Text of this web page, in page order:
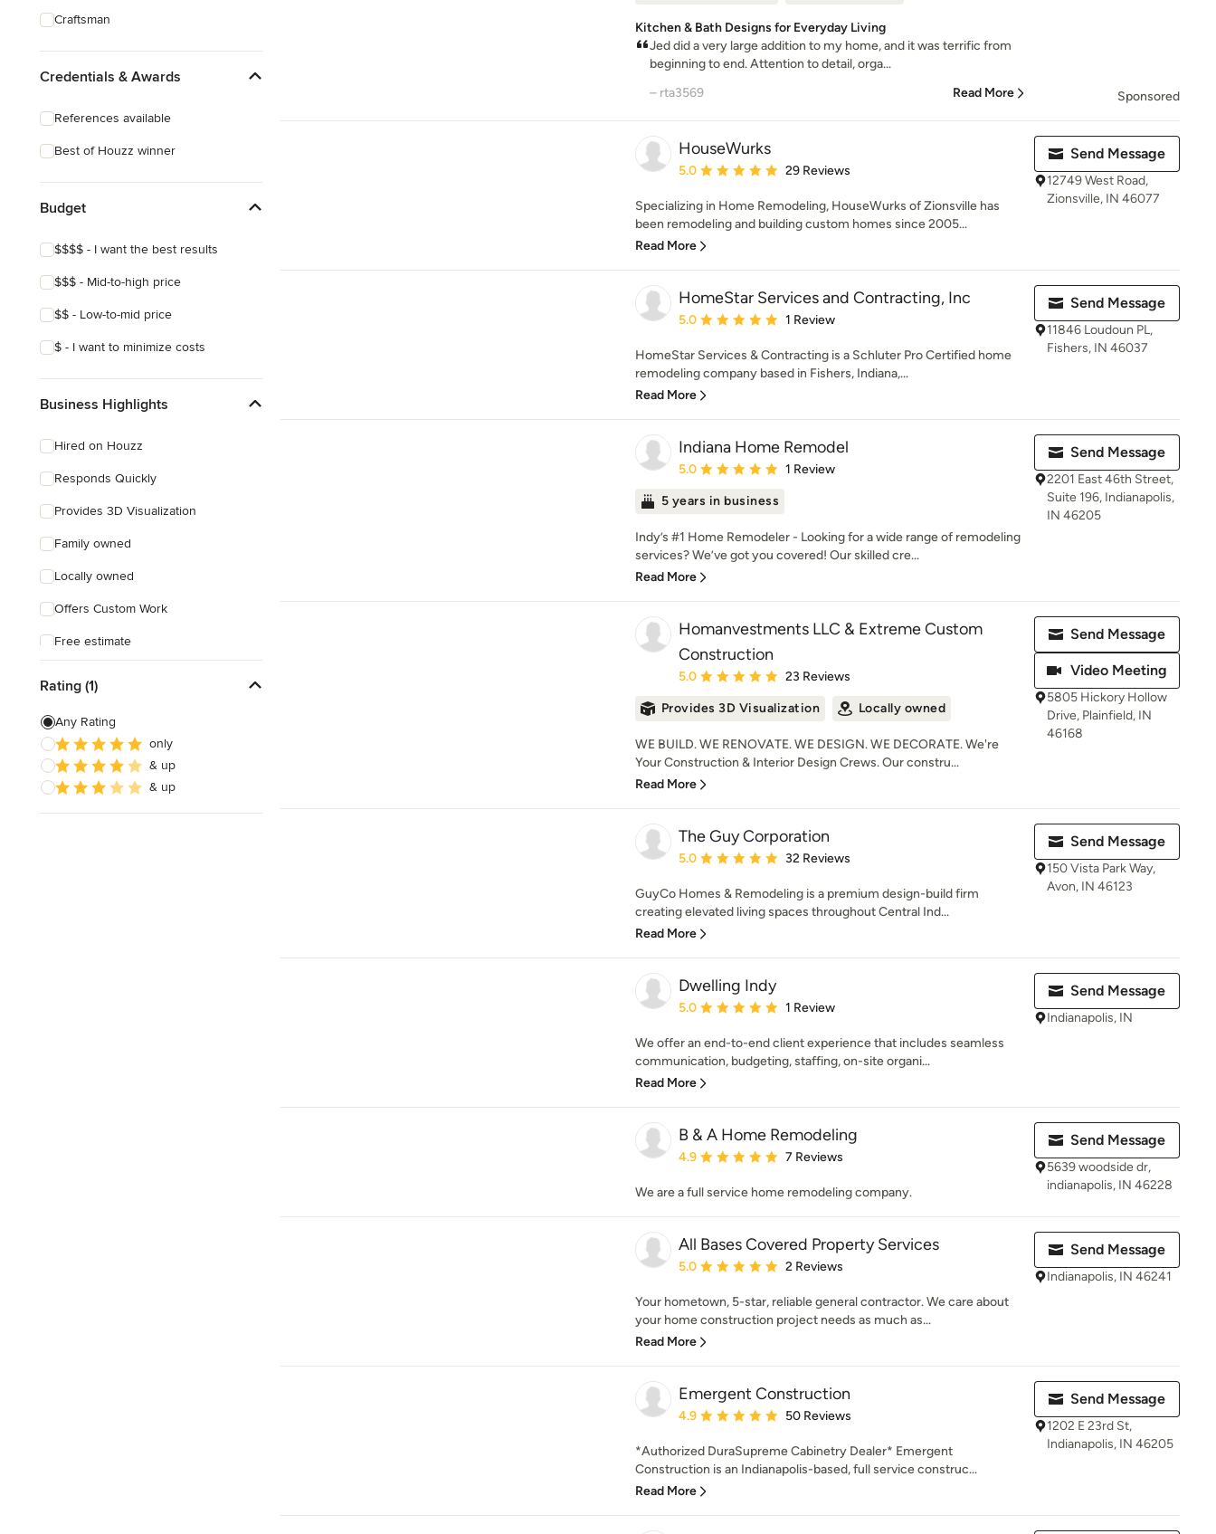
Craftsman
Credentials & Awards
References available
Best of Houzz winner
Budget
$$$$ - I want the best results
$$$ - Mid-to-high price
$$ - Low-to-mid price
$ - I want to minimize costs
Business Highlights
Hired on Houzz
Responds Quickly
Provides 3D Visualization
Family owned
Locally owned
Offers Custom Work
Free estimate
Rating (1)
Any Rating
only
& up
& up
Kitchen & Bath Designs for Everyday Living
Jed did a very large addition to my home, and it was terrific from
beginning to end. Attention to detail, orga...
– rta3569
Read More Sponsored
HouseWurks
Average rating: 5 out of 5 stars
5.0 29 Reviews
Specializing in Home Remodeling, HouseWurks of Zionsville has
been remodeling and building custom homes since 2005...
Read More
Send Message
12749 West Road,
Zionsville, IN 46077
HomeStar Services and Contracting, Inc
Average rating: 5 out of 5 stars
5.0 1 Review
HomeStar Services & Contracting is a Schluter Pro Certified home
remodeling company based in Fishers, Indiana,...
Read More
Send Message
11846 Loudoun PL,
Fishers, IN 46037
Indiana Home Remodel
Average rating: 5 out of 5 stars
5.0 1 Review
5 years in business
Indy’s #1 Home Remodeler - Looking for a wide range of remodeling
services? We’ve got you covered! Our skilled cre...
Read More
Send Message
2201 East 46th Street,
Suite 196, Indianapolis,
IN 46205
Homanvestments LLC & Extreme Custom
Construction
Average rating: 5 out of 5 stars
5.0 23 Reviews
Provides 3D Visualization Locally owned
WE BUILD. WE RENOVATE. WE DESIGN. WE DECORATE. We're
Your Construction & Interior Design Crews. Our constru...
Read More
Send Message
Video Meeting
5805 Hickory Hollow
Drive, Plainfield, IN
46168
The Guy Corporation
Average rating: 5 out of 5 stars
5.0 32 Reviews
GuyCo Homes & Remodeling is a premium design-build firm
creating elevated living spaces throughout Central Ind...
Read More
Send Message
150 Vista Park Way,
Avon, IN 46123
Dwelling Indy
Average rating: 5 out of 5 stars
5.0 1 Review
We offer an end-to-end client experience that includes seamless
communication, budgeting, staffing, on-site organi...
Read More
Send Message
Indianapolis, IN
B & A Home Remodeling
Average rating: 4.9 out of 5 stars
4.9 7 Reviews
We are a full service home remodeling company.
Send Message
5639 woodside dr,
indianapolis, IN 46228
All Bases Covered Property Services
Average rating: 5 out of 5 stars
5.0 2 Reviews
Your hometown, 5-star, reliable general contractor. We care about
your home construction project needs as much as...
Read More
Send Message
Indianapolis, IN 46241
Emergent Construction
Average rating: 4.9 out of 5 stars
4.9 50 Reviews
*Authorized DuraSupreme Cabinetry Dealer* Emergent
Construction is an Indianapolis-based, full service construc...
Read More
Send Message
1202 E 23rd St,
Indianapolis, IN 46205